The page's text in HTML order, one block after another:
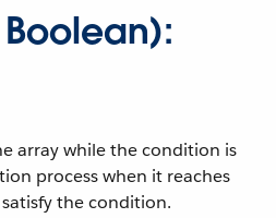
array while the condition is
process when it reaches
the condition.